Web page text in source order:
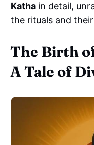
Katha in detail,
the rituals and
The Birth
A Tale of